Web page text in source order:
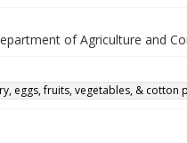
of Agriculture and
eggs, fruits, vegetables, & cotton